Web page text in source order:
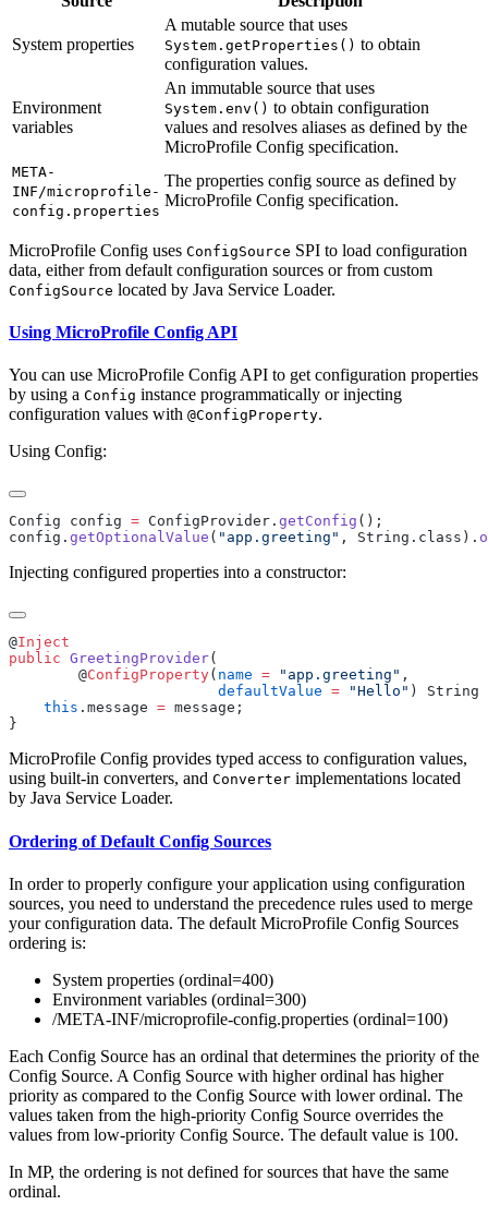
System properties
A mutable source that uses
System.getProperties() to obtain
configuration values.
Environment
variables
An immutable source that uses
System.env() to obtain configuration
values and resolves aliases as defined by the
MicroProfile Config specification.
META-
INF/microprofile-
config.properties
The properties config source as defined by
MicroProfile Config specification.
MicroProfile Config uses ConfigSource SPI to load configuration
data, either from default configuration sources or from custom
ConfigSource located by Java Service Loader.
Using MicroProfile Config API
You can use MicroProfile Config API to get configuration properties
by using a Config instance programmatically or injecting
configuration values with @ConfigProperty.
Using Config:
Config config = ConfigProvider. getConfig
config. getOptionalValue ( "app.greeting" , String.class).
Injecting configured properties into a constructor:
@
public GreetingProvider
        @
ConfigProperty( name = "app.greeting"
                        defaultValue
= "Hello"
    this
.message =
MicroProfile Config provides typed access to configuration values,
using built-in converters, and Converter implementations located
by Java Service Loader.
Ordering of Default Config Sources
In order to properly configure your application using configuration
sources, you need to understand the precedence rules used to merge
your configuration data. The default MicroProfile Config Sources
ordering is:
System properties (ordinal=400)
Environment variables (ordinal=300)
/META-INF/microprofile-config.properties (ordinal=100)
Each Config Source has an ordinal that determines the priority of the
Config Source. A Config Source with higher ordinal has higher
priority as compared to the Config Source with lower ordinal. The
values taken from the high-priority Config Source overrides the
values from low-priority Config Source. The default value is 100.
In MP, the ordering is not defined for sources that have the same
ordinal.